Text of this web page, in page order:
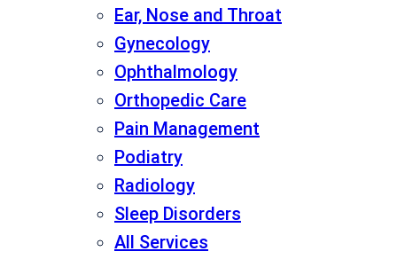
Ear, Nose and Throat
Gynecology
Ophthalmology
Orthopedic Care
Pain Management
Podiatry
Radiology
Sleep Disorders
All Services